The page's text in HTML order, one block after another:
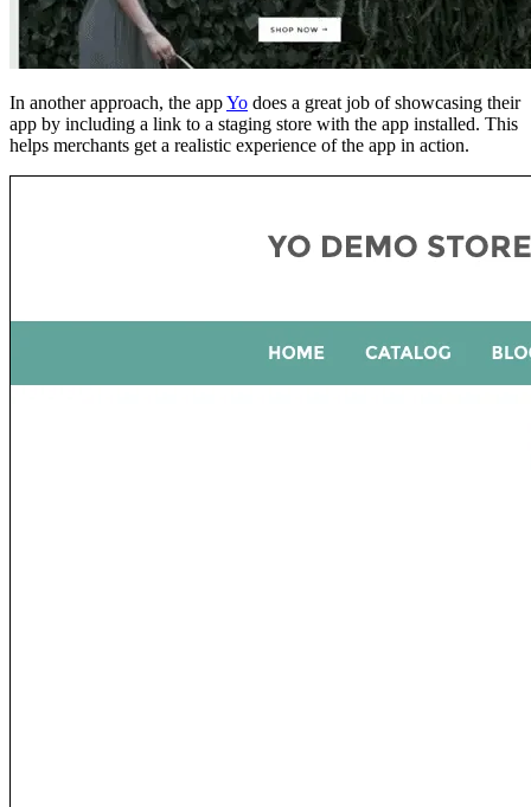
In another approach, the appYo does a great job of showcasing their
app by including a link to a staging store with the app installed. This
helps merchants get a realistic experience of the app in action.